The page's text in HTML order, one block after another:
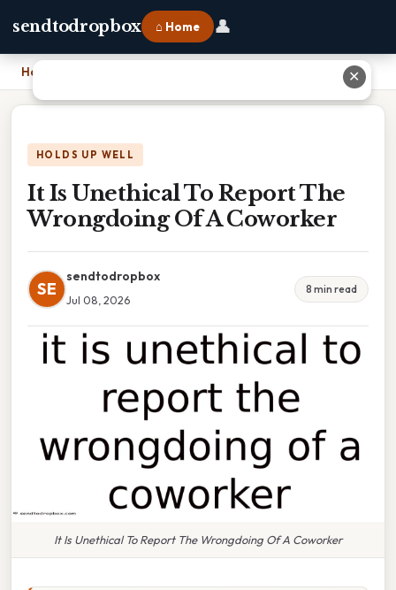
sendtodropbox ⌂ Home 👤
Home It Is Unethical To Report The Wrongdoing Of A Coworker
HOLDS UP WELL
It Is Unethical To Report The
Wrongdoing Of A Coworker
SE
sendtodropbox
Jul 08, 2026
8 min read
It Is Unethical To Report The Wrongdoing Of A Coworker
✕